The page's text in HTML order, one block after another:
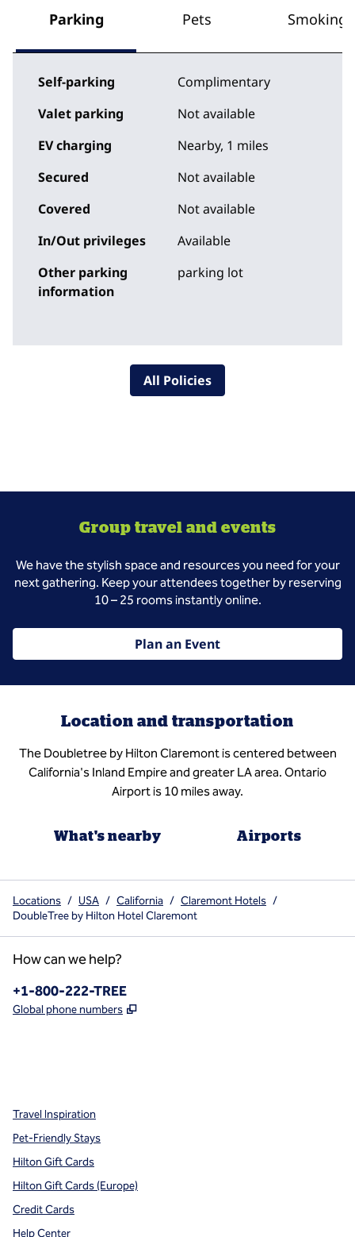
Parking Pets Smoking
Self-parking
Complimentary
Valet parking
Not available
EV charging
Nearby, 1 miles
Secured
Not available
Covered
Not available
In/Out privileges
Available
Other parking
information
parking lot
All Policies
Group travel and events
We have the stylish space and resources you need for your
next gathering. Keep your attendees together by reserving
10 – 25 rooms instantly online.
Plan an Event
Location and transportation
The Doubletree by Hilton Claremont is centered between
California's Inland Empire and greater LA area. Ontario
Airport is 10 miles away.
What's nearby Airports
Locations / USA / California / Claremont Hotels /
DoubleTree by Hilton Hotel Claremont
How can we help?
Phone:
+1-800-222-TREE
Global phone numbers ,
Travel Inspiration
Pet-Friendly Stays
Hilton Gift Cards
Hilton Gift Cards (Europe)
Credit Cards
Help Center